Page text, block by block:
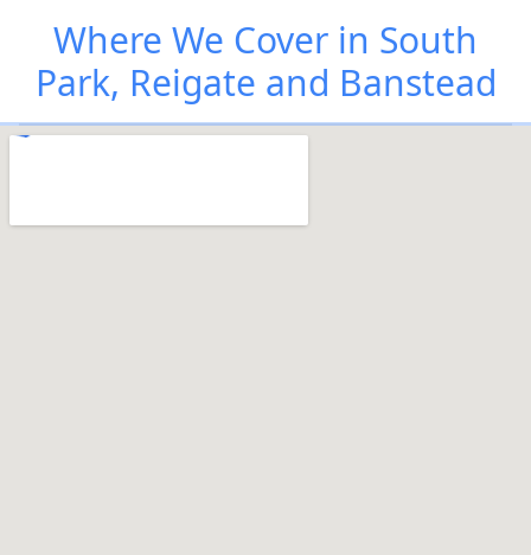
Where We Cover in South
Park, Reigate and Banstead